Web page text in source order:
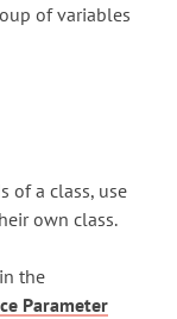
of variables
of a class, use
own class.
the
Parameter